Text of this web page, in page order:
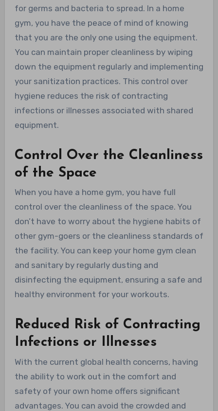
for germs and bacteria to spread. In a home
gym, you have the peace of mind of knowing
that you are the only one using the equipment.
You can maintain proper cleanliness by wiping
down the equipment regularly and implementing
your sanitization practices. This control over
hygiene reduces the risk of contracting
infections or illnesses associated with shared
equipment.
Control Over the Cleanliness
of the Space
When you have a home gym, you have full
control over the cleanliness of the space. You
don’t have to worry about the hygiene habits of
other gym-goers or the cleanliness standards of
the facility. You can keep your home gym clean
and sanitary by regularly dusting and
disinfecting the equipment, ensuring a safe and
healthy environment for your workouts.
Reduced Risk of Contracting
Infections or Illnesses
With the current global health concerns, having
the ability to work out in the comfort and
safety of your own home offers significant
advantages. You can avoid the crowded and